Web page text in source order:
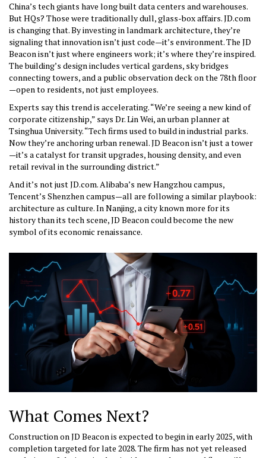
China’s tech giants have long built data centers and warehouses.
But HQs? Those were traditionally dull, glass-box affairs. JD.com
is changing that. By investing in landmark architecture, they’re
signaling that innovation isn’t just code—it’s environment. The JD
Beacon isn’t just where engineers work; it’s where they’re inspired.
The building’s design includes vertical gardens, sky bridges
connecting towers, and a public observation deck on the 78th floor
—open to residents, not just employees.
Experts say this trend is accelerating. “We’re seeing a new kind of
corporate citizenship,” says Dr. Lin Wei, an urban planner at
Tsinghua University. “Tech firms used to build in industrial parks.
Now they’re anchoring urban renewal. JD Beacon isn’t just a tower
—it’s a catalyst for transit upgrades, housing density, and even
retail revival in the surrounding district.”
And it’s not just JD.com. Alibaba’s new Hangzhou campus,
Tencent’s Shenzhen campus—all are following a similar playbook:
architecture as culture. In Nanjing, a city known more for its
history than its tech scene, JD Beacon could become the new
symbol of its economic renaissance.
What Comes Next?
Construction on JD Beacon is expected to begin in early 2025, with
completion targeted for late 2028. The firm has not yet released